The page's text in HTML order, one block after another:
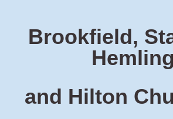
Brookfield,
and Hilton